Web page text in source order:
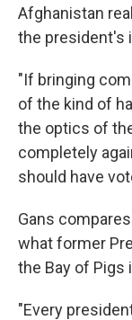
Afghanistan
the president's
"If bringing
of the kind of
the optics of
completely
should have
Gans
what former
the Bay of Pigs
"Every